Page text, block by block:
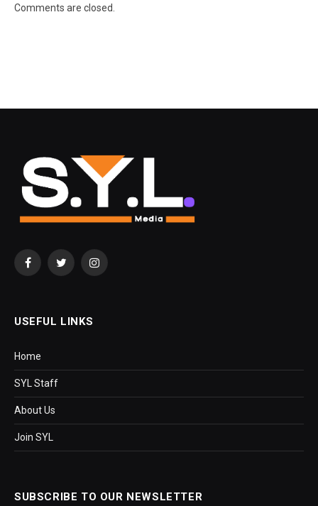
Comments are closed.
FacebookTwitterInstagram
USEFUL LINKS
Home
SYL Staff
About Us
Join SYL
SUBSCRIBE TO OUR NEWSLETTER